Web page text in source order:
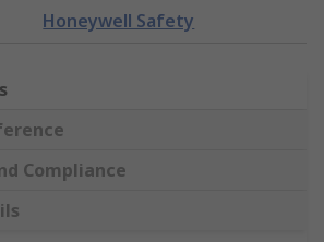
Honeywell Safety
Compliance